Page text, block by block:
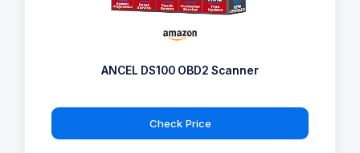
ANCEL DS100 OBD2 Scanner
Check Price